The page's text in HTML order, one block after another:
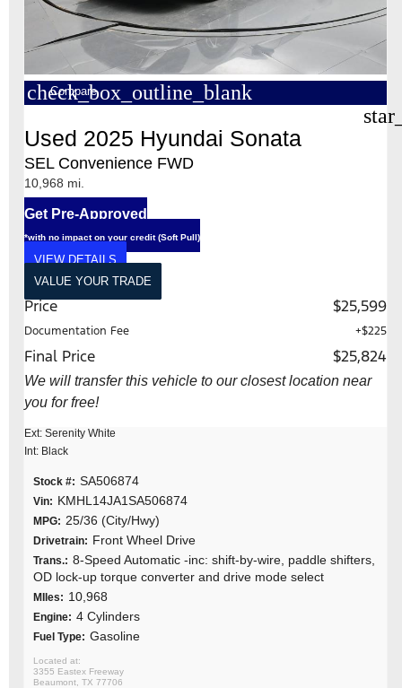
check_box_outline_blank
Compare
Used 2025 Hyundai Sonata
SEL Convenience FWD
10,968 mi.
Get Pre-Approved
*with no impact on your credit (Soft Pull)
VIEW DETAILS
VALUE YOUR TRADE
Price $25,599
Documentation Fee +$225
Final Price $25,824
We will transfer this vehicle to our closest location near
you for free!
Ext: Serenity White
Int: Black
Stock #: SA506874
Vin: KMHL14JA1SA506874
MPG: 25/36 (City/Hwy)
Drivetrain: Front Wheel Drive
Trans.: 8-Speed Automatic -inc: shift-by-wire, paddle shifters,
OD lock-up torque converter and drive mode select
MIles: 10,968
Engine: 4 Cylinders
Fuel Type: Gasoline
3355 Eastex Freeway
Beaumont, TX 77706